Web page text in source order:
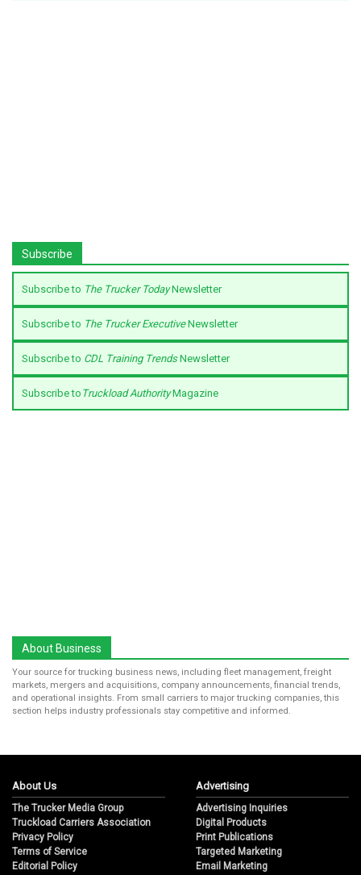
Subscribe
Subscribe to The Trucker TodayNewsletter
Subscribe to The Trucker ExecutiveNewsletter
Subscribe to CDL Training TrendsNewsletter
Subscribe to Truckload AuthorityMagazine
About Business
Your source for trucking business news, including fleet management, freight
markets, mergers and acquisitions, company announcements, financial trends,
and operational insights. From small carriers to major trucking companies, this
section helps industry professionals stay competitive and informed.
About Us
The Trucker Media Group
Truckload Carriers Association
Privacy Policy
Terms of Service
Editorial Policy
Advertising
Advertising Inquiries
Digital Products
Print Publications
Targeted Marketing
Email Marketing